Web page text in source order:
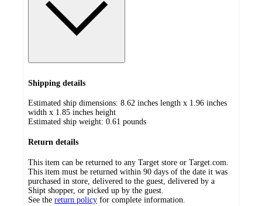
Shipping details
Estimated ship dimensions: 8.62 inches length x 1.96 inches
width x 1.85 inches height
Estimated ship weight: 0.61 pounds
Return details
This item can be returned to any Target store or Target.com.
This item must be returned within 90 days of the date it was
purchased in store, delivered to the guest, delivered by a
Shipt shopper, or picked up by the guest.
See the return policy for complete information.